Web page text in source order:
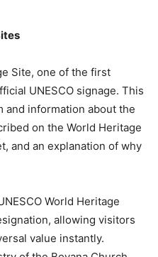
Site, one of the first
UNESCO signage. This
and information about the
on the World Heritage
and an explanation of why
World Heritage
allowing visitors
value instantly.